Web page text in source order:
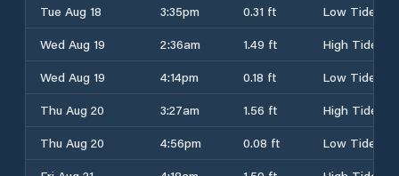
Tue Aug 18
3:35pm 0.31 ft
Low Tide
Wed Aug 19
2:36am 1.49 ft
High Tide
Wed Aug 19
4:14pm 0.18 ft
Low Tide
Thu Aug 20
3:27am 1.56 ft
High Tide
Thu Aug 20
4:56pm 0.08 ft
Low Tide